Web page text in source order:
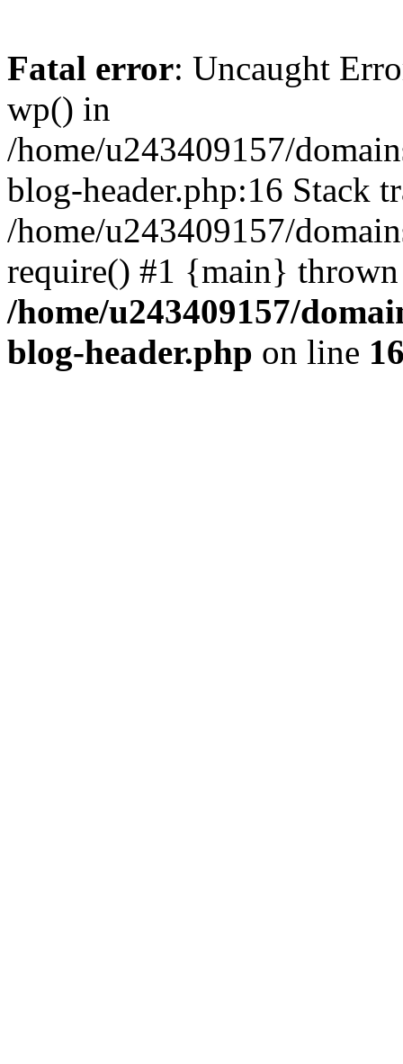
Fatal error: Uncaught
wp() in
/home/u243409157/
blog-header.php:16 Stack
/home/u243409157/
require() #1 {main}
/home/u243409157/
blog-header.php on line